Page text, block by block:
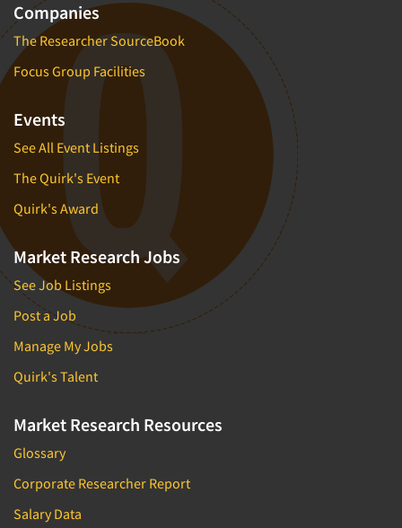
Companies
The Researcher SourceBook
Focus Group Facilities
Events
See All Event Listings
The Quirk's Event
Quirk's Award
Market Research Jobs
See Job Listings
Post a Job
Manage My Jobs
Quirk's Talent
Market Research Resources
Glossary
Corporate Researcher Report
Salary Data